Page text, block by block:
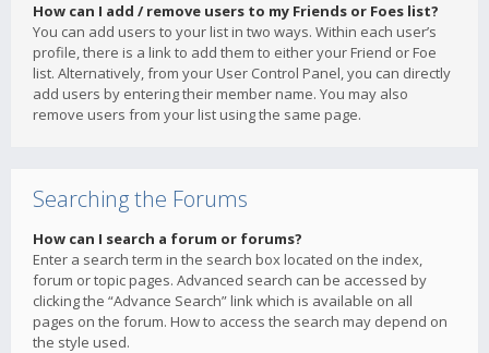
How can I add / remove users to my Friends or Foes list?
You can add users to your list in two ways. Within each user’s
profile, there is a link to add them to either your Friend or Foe
list. Alternatively, from your User Control Panel, you can directly
add users by entering their member name. You may also
remove users from your list using the same page.
Searching the Forums
How can I search a forum or forums?
Enter a search term in the search box located on the index,
forum or topic pages. Advanced search can be accessed by
clicking the “Advance Search” link which is available on all
pages on the forum. How to access the search may depend on
the style used.